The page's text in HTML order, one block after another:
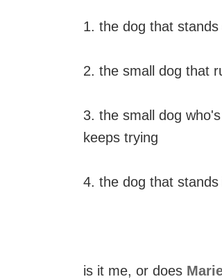
1. the dog that
2. the small dog that
3. the small dog
keeps trying
4. the dog that
is it me, or does